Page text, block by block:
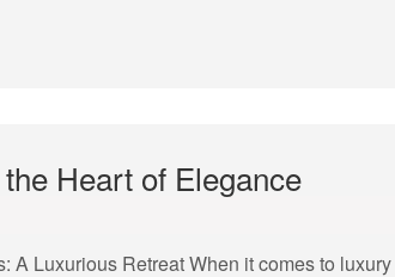
Heart of Elegance
A Luxurious Retreat When it comes to luxury